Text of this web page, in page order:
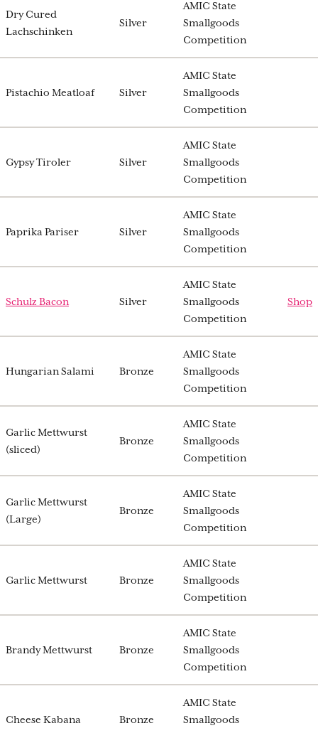
Dry Cured
Lachschinken
Silver
AMIC State
Smallgoods
Competition
Pistachio Meatloaf Silver
AMIC State
Smallgoods
Competition
Gypsy Tiroler Silver
AMIC State
Smallgoods
Competition
Paprika Pariser Silver
AMIC State
Smallgoods
Competition
Schulz Bacon Silver
AMIC State
Smallgoods
Competition
Shop
Hungarian Salami Bronze
AMIC State
Smallgoods
Competition
Garlic Mettwurst
(sliced)
Bronze
AMIC State
Smallgoods
Competition
Garlic Mettwurst
(Large)
Bronze
AMIC State
Smallgoods
Competition
Garlic Mettwurst Bronze
AMIC State
Smallgoods
Competition
Brandy Mettwurst Bronze
AMIC State
Smallgoods
Competition
Cheese Kabana Bronze
AMIC State
Smallgoods